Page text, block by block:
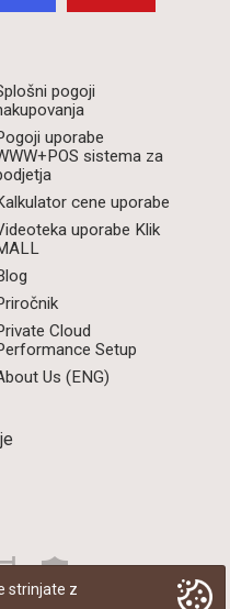
strinjate z
pogoji
uporabe
sistema za
cene uporabe
uporabe Klik
Cloud
Setup
Us (ENG)